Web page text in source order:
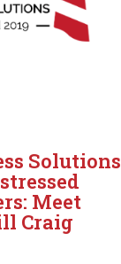
Solutions
Meet
Craig